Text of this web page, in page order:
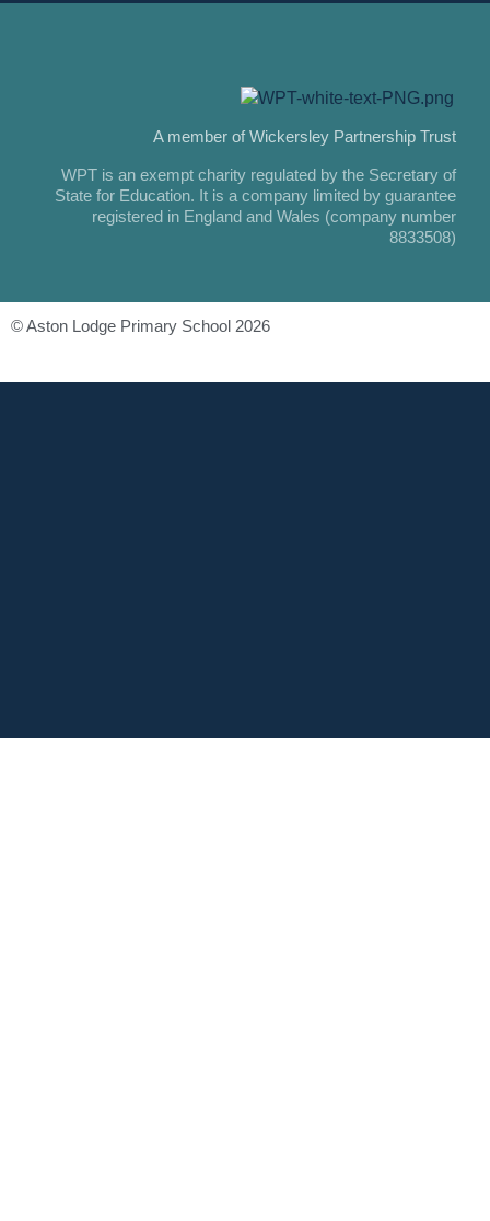
A member of Wickersley Partnership Trust
WPT is an exempt charity regulated by the Secretary of
State for Education. It is a company limited by guarantee
registered in England and Wales (company number
8833508)
© Aston Lodge Primary School 2026